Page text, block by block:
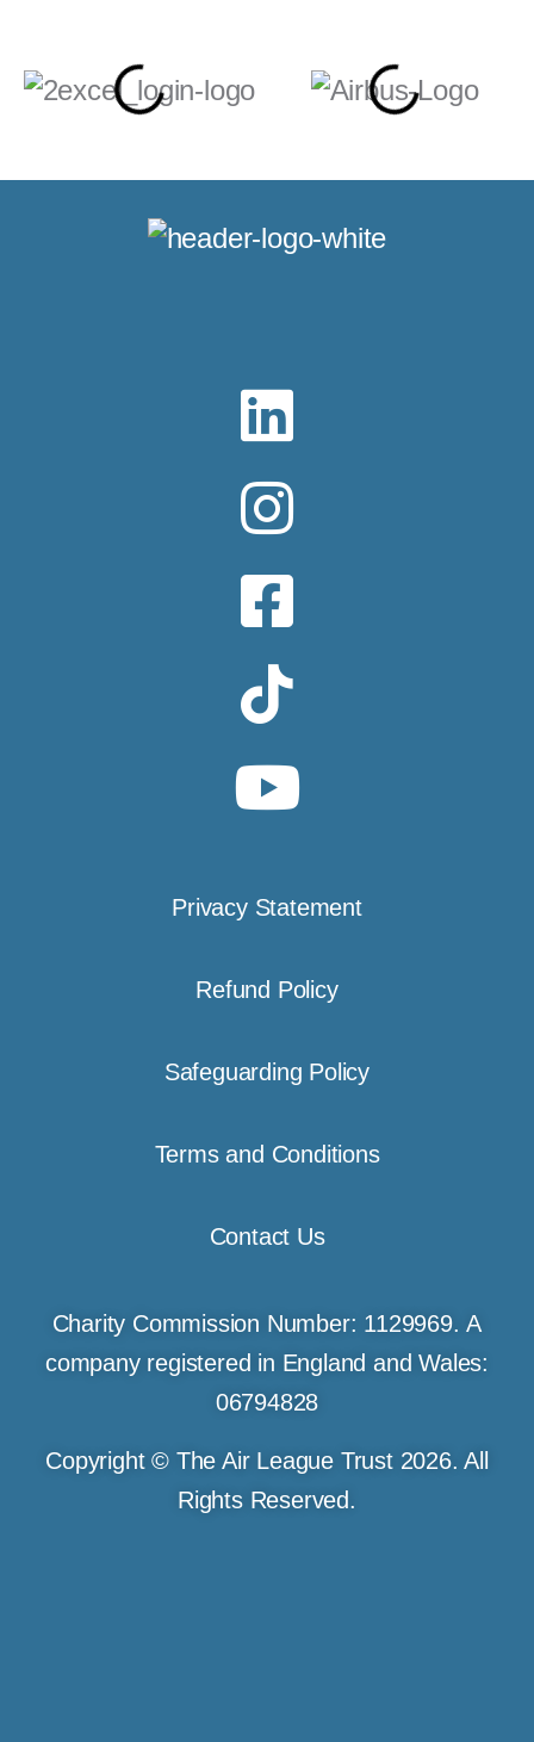
Privacy Statement
Refund Policy
Safeguarding Policy
Terms and Conditions
Contact Us
Charity Commission Number: 1129969. A
company registered in England and Wales:
06794828
Copyright © The Air League Trust 2026. All
Rights Reserved.